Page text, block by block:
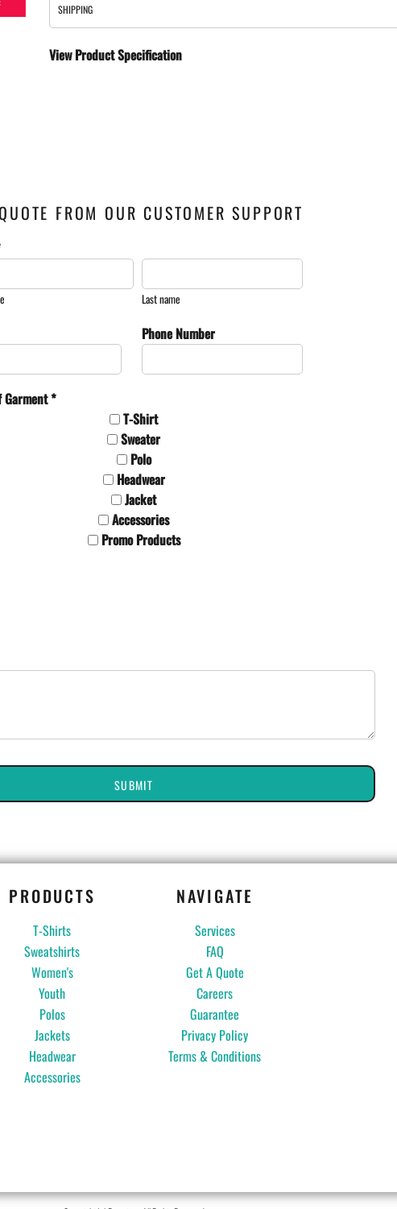
SHIPPING
View Product Specification
FROM OUR CUSTOMER SUPPORT
Last name
Phone Number
Garment *
T-Shirt
Sweater
Polo
Headwear
Jacket
Accessories
Promo Products
SUBMIT
PRODUCTS
T-Shirts
Sweatshirts
Women's
Youth
Polos
Jackets
Headwear
Accessories
NAVIGATE
Services
FAQ
Get A Quote
Careers
Guarantee
Privacy Policy
Terms & Conditions